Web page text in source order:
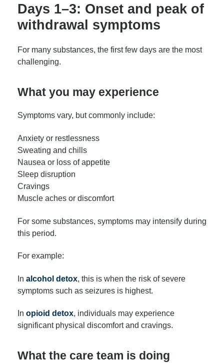
Days 1–3: Onset and peak of
withdrawal symptoms
For many substances, the first few days are the most
challenging.
What you may experience
Symptoms vary, but commonly include:
Anxiety or restlessness
Sweating and chills
Nausea or loss of appetite
Sleep disruption
Cravings
Muscle aches or discomfort
For some substances, symptoms may intensify during
this period.
For example:
In alcohol detox, this is when the risk of severe
symptoms such as seizures is highest.
In opioid detox, individuals may experience
significant physical discomfort and cravings.
What the care team is doing